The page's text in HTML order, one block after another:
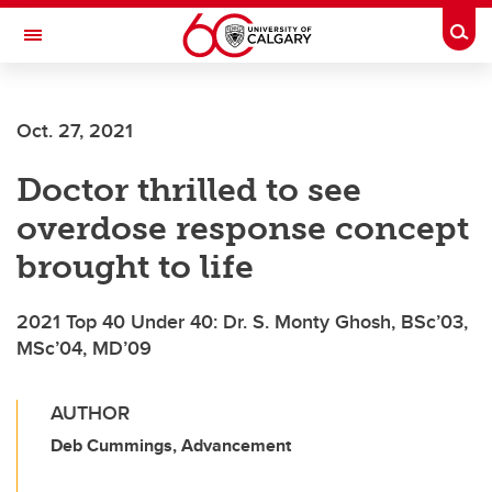
Skip to main content
Toggle Navigation
Current Students
Alumni & Donors
Research
Faculty & Staff
About UCalgary
Oct. 27, 2021
Doctor thrilled to see
overdose response concept
brought to life
2021 Top 40 Under 40: Dr. S. Monty Ghosh, BSc’03,
MSc’04, MD’09
AUTHOR
Deb Cummings, Advancement